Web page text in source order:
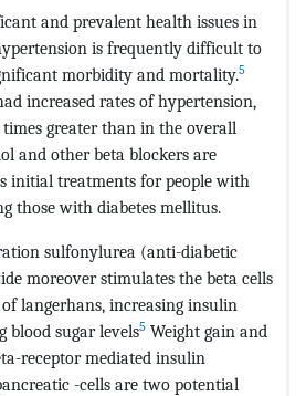
and prevalent health issues in
is frequently difficult to
morbidity and mortality.5
increased rates of hypertension,
greater than in the overall
and other beta blockers are
initial treatments for people with
those with diabetes mellitus.
sulfonylurea (anti-diabetic
moreover stimulates the beta cells
langerhans, increasing insulin
blood sugar levels5 Weight gain and
receptor mediated insulin
-cells are two potential